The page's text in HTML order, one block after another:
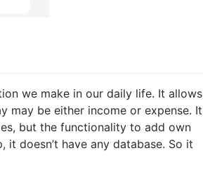
we make in our daily life. It allows
may be either income or expense. It
but the functionality to add own
doesn’t have any database. So it